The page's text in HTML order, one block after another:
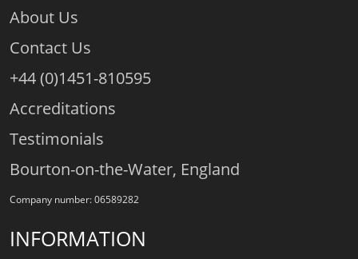
About Us
Contact Us
+44 (0)1451-810595
Accreditations
Testimonials
Bourton-on-the-Water, England
Company number: 06589282
INFORMATION